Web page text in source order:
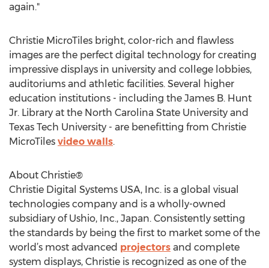
again."
Christie MicroTiles bright, color-rich and flawless
images are the perfect digital technology for creating
impressive displays in university and college lobbies,
auditoriums and athletic facilities. Several higher
education institutions - including the James B. Hunt
Jr. Library at the North Carolina State University and
Texas Tech University - are benefitting from Christie
MicroTiles video walls.
About Christie®
Christie Digital Systems USA, Inc. is a global visual
technologies company and is a wholly-owned
subsidiary of Ushio, Inc., Japan. Consistently setting
the standards by being the first to market some of the
world’s most advanced projectors and complete
system displays, Christie is recognized as one of the